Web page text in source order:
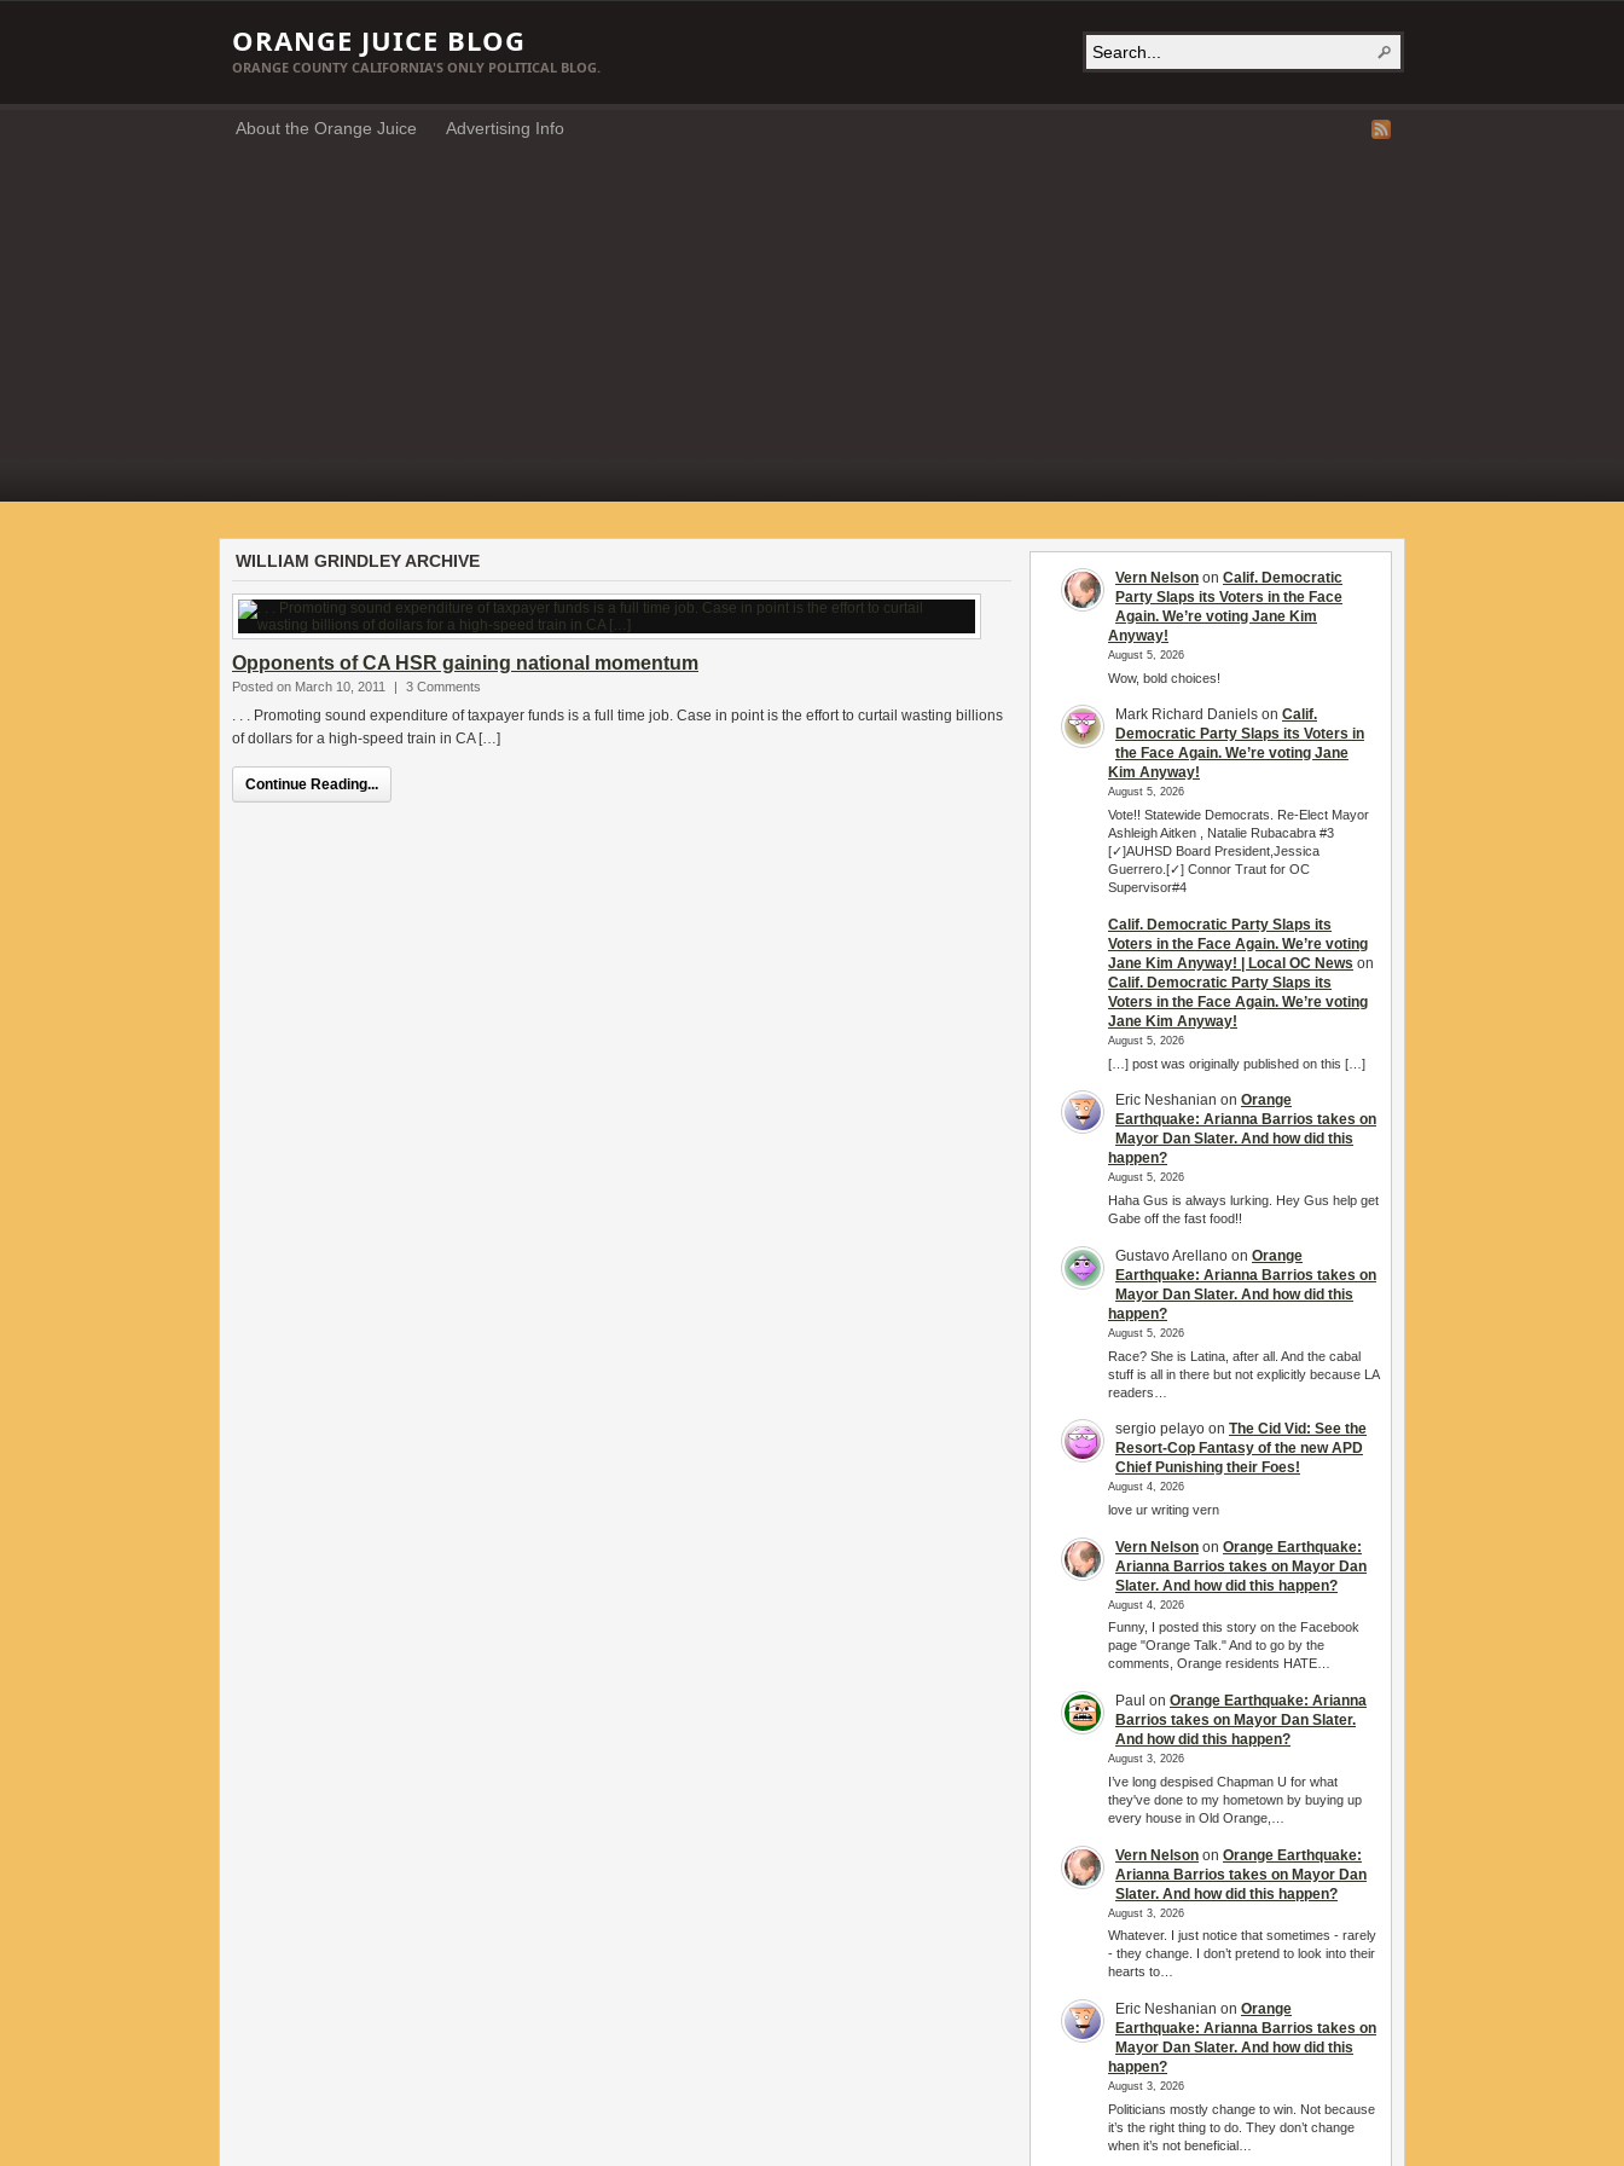
ORANGE JUICE BLOG
ORANGE COUNTY CALIFORNIA'S ONLY POLITICAL BLOG.
About the Orange Juice Advertising Info
WILLIAM GRINDLEY ARCHIVE
Opponents of CA HSR gaining national momentum
Posted on March 10, 2011 | 3 Comments
. . . Promoting sound expenditure of taxpayer funds is a full time job. Case in point is the effort to curtail wasting billions
of dollars for a high-speed train in CA […]
Continue Reading...
Vern Nelson on Calif. Democratic
Party Slaps its Voters in the Face
Again. We’re voting Jane Kim
Anyway!
August 5, 2026
Wow, bold choices!
Mark Richard Daniels on Calif.
Democratic Party Slaps its Voters in
the Face Again. We’re voting Jane
Kim Anyway!
August 5, 2026
Vote!! Statewide Democrats. Re-Elect Mayor
Ashleigh Aitken , Natalie Rubacabra #3
[✓]AUHSD Board President,Jessica
Guerrero.[✓] Connor Traut for OC
Supervisor#4
Calif. Democratic Party Slaps its
Voters in the Face Again. We’re voting
Jane Kim Anyway! | Local OC News on
Calif. Democratic Party Slaps its
Voters in the Face Again. We’re voting
Jane Kim Anyway!
August 5, 2026
[…] post was originally published on this […]
Eric Neshanian on Orange
Earthquake: Arianna Barrios takes on
Mayor Dan Slater. And how did this
happen?
August 5, 2026
Haha Gus is always lurking. Hey Gus help get
Gabe off the fast food!!
Gustavo Arellano on Orange
Earthquake: Arianna Barrios takes on
Mayor Dan Slater. And how did this
happen?
August 5, 2026
Race? She is Latina, after all. And the cabal
stuff is all in there but not explicitly because LA
readers…
sergio pelayo on The Cid Vid: See the
Resort-Cop Fantasy of the new APD
Chief Punishing their Foes!
August 4, 2026
love ur writing vern
Vern Nelson on Orange Earthquake:
Arianna Barrios takes on Mayor Dan
Slater. And how did this happen?
August 4, 2026
Funny, I posted this story on the Facebook
page "Orange Talk." And to go by the
comments, Orange residents HATE…
Paul on Orange Earthquake: Arianna
Barrios takes on Mayor Dan Slater.
And how did this happen?
August 3, 2026
I’ve long despised Chapman U for what
they've done to my hometown by buying up
every house in Old Orange,…
Vern Nelson on Orange Earthquake:
Arianna Barrios takes on Mayor Dan
Slater. And how did this happen?
August 3, 2026
Whatever. I just notice that sometimes - rarely
- they change. I don’t pretend to look into their
hearts to…
Eric Neshanian on Orange
Earthquake: Arianna Barrios takes on
Mayor Dan Slater. And how did this
happen?
August 3, 2026
Politicians mostly change to win. Not because
it’s the right thing to do. They don’t change
when it’s not beneficial…